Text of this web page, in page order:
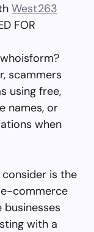
West263
FOR
scammers
using free,
names, or
when
is the
commerce
with a